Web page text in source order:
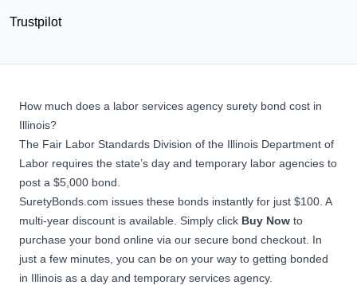
Trustpilot
How much does a labor services agency surety bond cost in
Illinois?
The Fair Labor Standards Division of the Illinois Department of
Labor requires the state’s day and temporary labor agencies to
post a $5,000 bond.
SuretyBonds.com issues these bonds instantly for just $100. A
multi-year discount is available. Simply click Buy Now to
purchase your bond online via our secure bond checkout. In
just a few minutes, you can be on your way to getting bonded
in Illinois as a day and temporary services agency.